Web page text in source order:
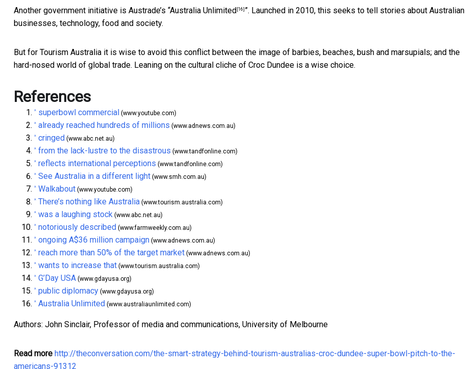
Another government initiative is Austrade’s “Australia Unlimited [16] ”. Launched in 2010, this seeks to tell stories about Australian
businesses, technology, food and society.
But for Tourism Australia it is wise to avoid this conflict between the image of barbies, beaches, bush and marsupials; and the
hard-nosed world of global trade. Leaning on the cultural cliche of Croc Dundee is a wise choice.
References
^ superbowl commercial (www.youtube.com)
^ already reached hundreds of millions (www.adnews.com.au)
^ cringed (www.abc.net.au)
^ from the lack-lustre to the disastrous (www.tandfonline.com)
^ reflects international perceptions (www.tandfonline.com)
^ See Australia in a different light (www.smh.com.au)
^ Walkabout (www.youtube.com)
^ There’s nothing like Australia (www.tourism.australia.com)
^ was a laughing stock (www.abc.net.au)
^ notoriously described (www.farmweekly.com.au)
^ ongoing A$36 million campaign (www.adnews.com.au)
^ reach more than 50% of the target market (www.adnews.com.au)
^ wants to increase that (www.tourism.australia.com)
^ G’Day USA (www.gdayusa.org)
^ public diplomacy (www.gdayusa.org)
^ Australia Unlimited (www.australiaunlimited.com)
Authors: John Sinclair, Professor of media and communications, University of Melbourne
Read more http://theconversation.com/the-smart-strategy-behind-tourism-australias-croc-dundee-super-bowl-pitch-to-the-
americans-91312